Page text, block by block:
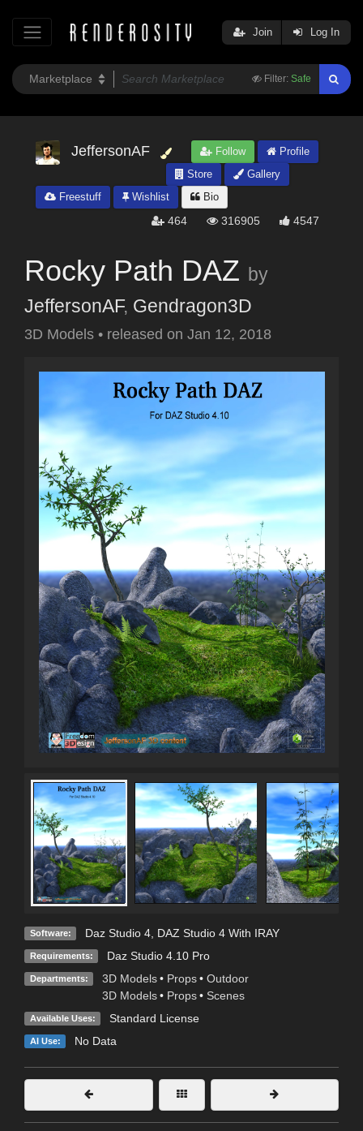
Filter: Safe
Join Log In
JeffersonAF Follow
Profile
Store
Gallery
Freestuff
Wishlist Bio
464 316905 4547
Rocky Path DAZ by
JeffersonAF, Gendragon3D
3D Models • released on Jan 12, 2018
Software: Daz Studio 4, DAZ Studio 4 With IRAY
Requirements: Daz Studio 4.10 Pro
Departments: 3D Models • Props • Outdoor
3D Models • Props • Scenes
Available Uses: Standard License
AI Use: No Data